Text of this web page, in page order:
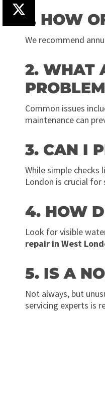
1. HOW
We recommend
2. WHAT
Common issues
maintenance can
3. CAN I
While simple checks
London is crucial
4. HOW
Look for visible
repair in West
5. IS A
Not always, but
servicing experts is